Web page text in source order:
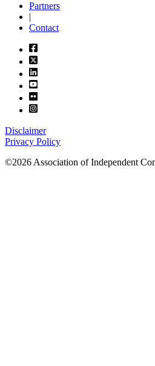
Partners
|
Contact
Disclaimer
Privacy Policy
©2026 Association of Independent